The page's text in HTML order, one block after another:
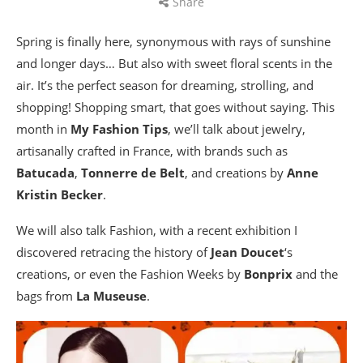
Spring is finally here, synonymous with rays of sunshine
and longer days… But also with sweet floral scents in the
air. It’s the perfect season for dreaming, strolling, and
shopping! Shopping smart, that goes without saying. This
month in My Fashion Tips, we’ll talk about jewelry,
artisanally crafted in France, with brands such as
Batucada, Tonnerre de Belt, and creations by Anne
Kristin Becker.
We will also talk Fashion, with a recent exhibition I
discovered retracing the history of Jean Doucet‘s
creations, or even the Fashion Weeks by Bonprix and the
bags from La Museuse.